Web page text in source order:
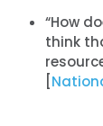
“How
think
[